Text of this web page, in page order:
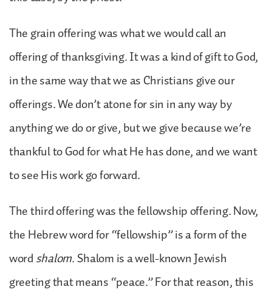
The grain offering was what we would call an
offering of thanksgiving. It was a kind of gift to God,
in the same way that we as Christians give our
offerings. We don’t atone for sin in any way by
anything we do or give, but we give because we’re
thankful to God for what He has done, and we want
to see His work go forward.
The third offering was the fellowship offering. Now,
the Hebrew word for “fellowship” is a form of the
wordshalom. Shalom is a well-known Jewish
greeting that means “peace.” For that reason, this